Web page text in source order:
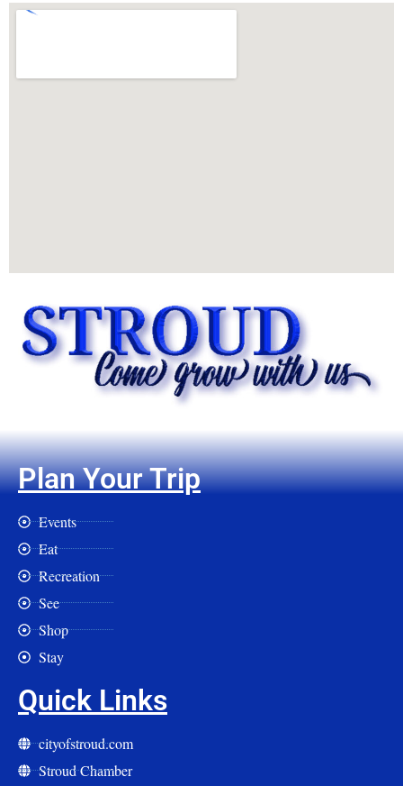
Plan Your Trip
Events
See
Stay